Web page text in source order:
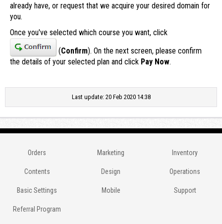
already have, or request that we acquire your desired domain for
you.
Once you've selected which course you want, click
(Confirm). On the next screen, please confirm
the details of your selected plan and click Pay Now.
Last update: 20 Feb 2020 14:38
Orders Marketing Inventory
Contents Design Operations
Basic Settings Mobile Support
Referral Program